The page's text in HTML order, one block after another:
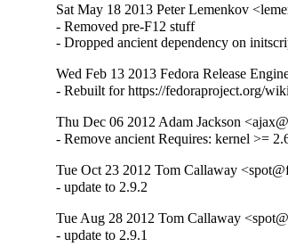
Sat May 18 2013 Peter Lemenkov
- Removed pre-F12 stuff
- Dropped ancient dependency on
Wed Feb 13 2013 Fedora Release
- Rebuilt for https://fedoraproject.org/
Thu Dec 06 2012 Adam Jackson
- Remove ancient Requires: kernel >=
Tue Oct 23 2012 Tom Callaway
- update to 2.9.2
Tue Aug 28 2012 Tom Callaway
- update to 2.9.1